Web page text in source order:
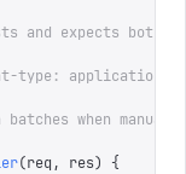
and expects both:
type: application/
when
(req , res)
{